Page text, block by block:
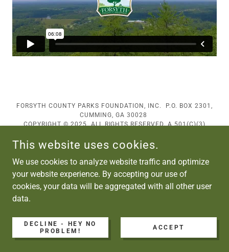
FORSYTH COUNTY PARKS FOUNDATION, INC. P.O. BOX 2301,
CUMMING, GA 30028
COPYRIGHT © 2025 ALL RIGHTS RESERVED. A 501(C)(3)
This website uses cookies.
We use cookies to analyze website traffic and optimize
your website experience. By accepting our use of
cookies, your data will be aggregated with all other user
data.
DECLINE - HEY NO
PROBLEM!
ACCEPT